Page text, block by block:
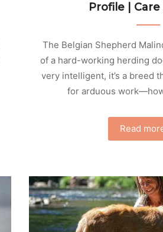
Profile |
The Belgian Shepherd
of a hard-working herding
very intelligent, it’s a breed
for arduous
Read